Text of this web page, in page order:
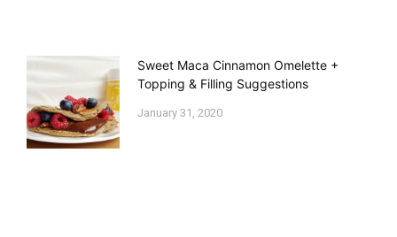
Sweet Maca Cinnamon Omelette +
Topping & Filling Suggestions
January 31, 2020